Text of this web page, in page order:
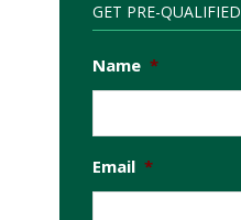
GET PRE-QUALIFIED
Name *
Email *